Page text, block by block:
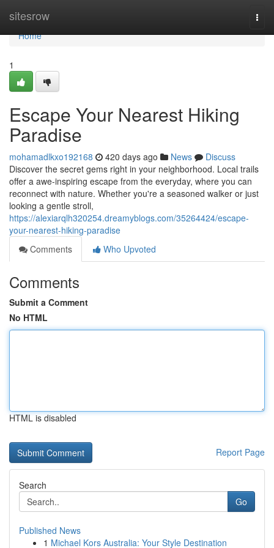
sitesrow
Home
Home
1
Escape Your Nearest Hiking
Paradise
mohamadlkxo192168 420 days ago News
Discuss
Discover the secret gems right in your neighborhood. Local trails
offer a awe-inspiring escape from the everyday, where you can
reconnect with nature. Whether you're a seasoned walker or just
looking a gentle stroll,
https://alexiarqlh320254.dreamyblogs.com/35264424/escape-
your-nearest-hiking-paradise
Comments
Who Upvoted
Comments
Submit a Comment
No HTML
HTML is disabled
Report Page
Search
Go
Published News
1 Michael Kors Australia: Your Style Destination